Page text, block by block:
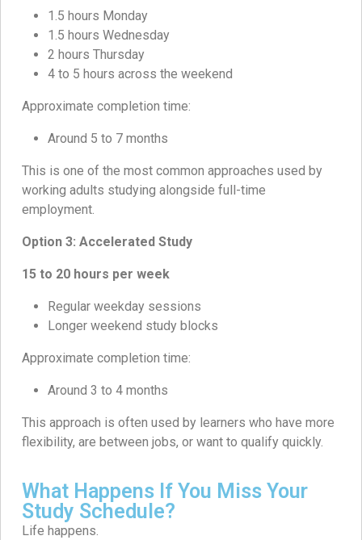
1.5 hours Monday
1.5 hours Wednesday
2 hours Thursday
4 to 5 hours across the weekend
Approximate completion time:
Around 5 to 7 months
This is one of the most common approaches used by
working adults studying alongside full-time
employment.
Option 3: Accelerated Study
15 to 20 hours per week
Regular weekday sessions
Longer weekend study blocks
Approximate completion time:
Around 3 to 4 months
This approach is often used by learners who have more
flexibility, are between jobs, or want to qualify quickly.
What Happens If You Miss Your
Study Schedule?
Life happens.